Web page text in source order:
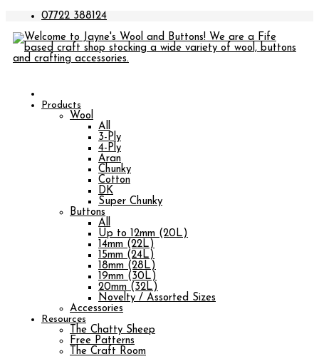
07722 388124
Products
Wool
All
3-Ply
4-Ply
Aran
Chunky
Cotton
DK
Super Chunky
Buttons
All
Up to 12mm (20L)
14mm (22L)
15mm (24L)
18mm (28L)
19mm (30L)
20mm (32L)
Novelty / Assorted Sizes
Accessories
Resources
The Chatty Sheep
Free Patterns
The Craft Room